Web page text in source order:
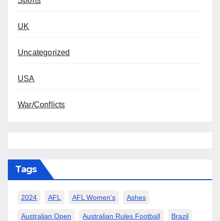
UK
Uncategorized
USA
War/Conflicts
Tags
2024 AFL AFL Women’s Ashes
Australian Open Australian Rules Football Brazil